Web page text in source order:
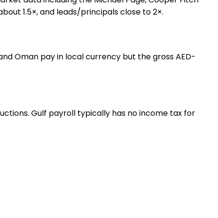
1.5×, and leads/principals close to 2×.
Oman pay in local currency but the gross AED-
Gulf payroll typically has no income tax for